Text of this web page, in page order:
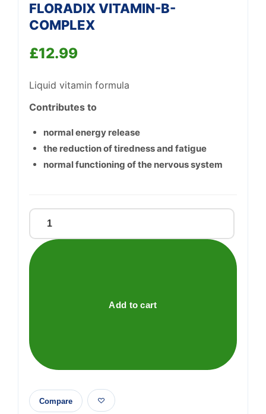
FLORADIX VITAMIN-B-
COMPLEX
£12.99
Liquid vitamin formula
Contributes to
normal energy release
the reduction of tiredness and fatigue
normal functioning of the nervous system
FLORADIX
VITAMIN-
B-
Add to cart
Compare